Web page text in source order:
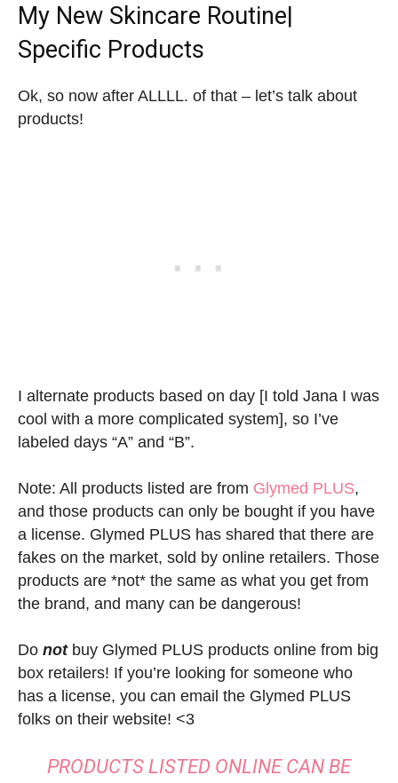
My New Skincare Routine|
Specific Products
Ok, so now after ALLLL. of that – let’s talk about
products!
I alternate products based on day [I told Jana I was
cool with a more complicated system], so I’ve
labeled days “A” and “B”.
Note: All products listed are from Glymed PLUS,
and those products can only be bought if you have
a license. Glymed PLUS has shared that there are
fakes on the market, sold by online retailers. Those
products are *not* the same as what you get from
the brand, and many can be dangerous!
Do notbuy Glymed PLUS products online from big
box retailers! If you’re looking for someone who
has a license, you can email the Glymed PLUS
folks on their website! <3
PRODUCTS LISTED ONLINE CAN BE